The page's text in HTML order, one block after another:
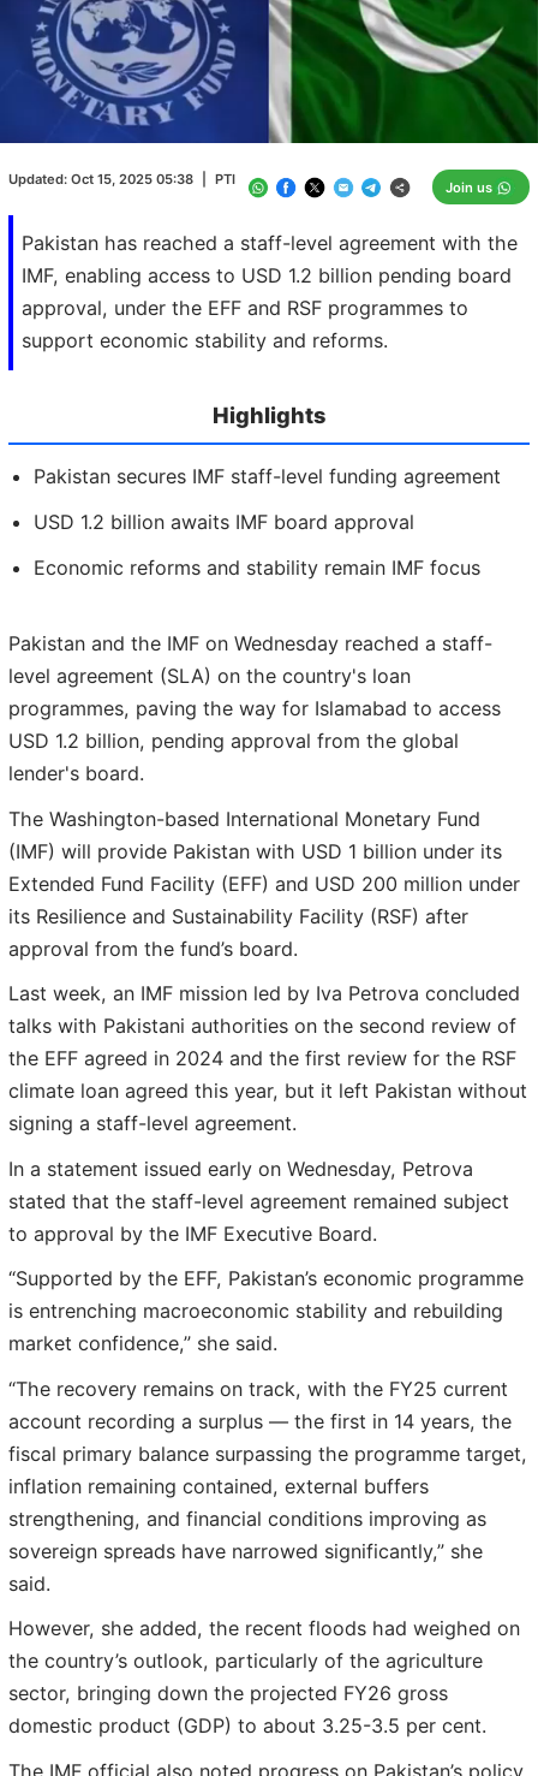
Pakistan has reached a staff-level agreement with the
IMF, enabling access to USD 1.2 billion pending board
approval, under the EFF and RSF programmes to
support economic stability and reforms.
Updated: Oct 15, 2025 05:38 PTI Join us
100.00%
Highlights
Pakistan secures IMF staff-level funding agreement
USD 1.2 billion awaits IMF board approval
Economic reforms and stability remain IMF focus
Pakistan and the IMF on Wednesday reached a staff-
level agreement (SLA) on the country's loan
programmes, paving the way for Islamabad to access
USD 1.2 billion, pending approval from the global
lender's board.
The Washington-based International Monetary Fund
(IMF) will provide Pakistan with USD 1 billion under its
Extended Fund Facility (EFF) and USD 200 million under
its Resilience and Sustainability Facility (RSF) after
approval from the fund’s board.
Last week, an IMF mission led by Iva Petrova concluded
talks with Pakistani authorities on the second review of
the EFF agreed in 2024 and the first review for the RSF
climate loan agreed this year, but it left Pakistan without
signing a staff-level agreement.
In a statement issued early on Wednesday, Petrova
stated that the staff-level agreement remained subject
to approval by the IMF Executive Board.
“Supported by the EFF, Pakistan’s economic programme
is entrenching macroeconomic stability and rebuilding
market confidence,” she said.
“The recovery remains on track, with the FY25 current
account recording a surplus — the first in 14 years, the
fiscal primary balance surpassing the programme target,
inflation remaining contained, external buffers
strengthening, and financial conditions improving as
sovereign spreads have narrowed significantly,” she
said.
However, she added, the recent floods had weighed on
the country’s outlook, particularly of the agriculture
sector, bringing down the projected FY26 gross
domestic product (GDP) to about 3.25-3.5 per cent.
The IMF official also noted progress on Pakistan’s policy